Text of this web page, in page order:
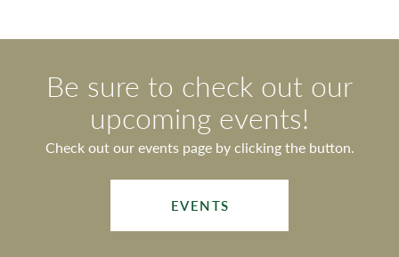
Be sure to check out our
upcoming events!
Check out our events page by clicking the button.
EVENTS